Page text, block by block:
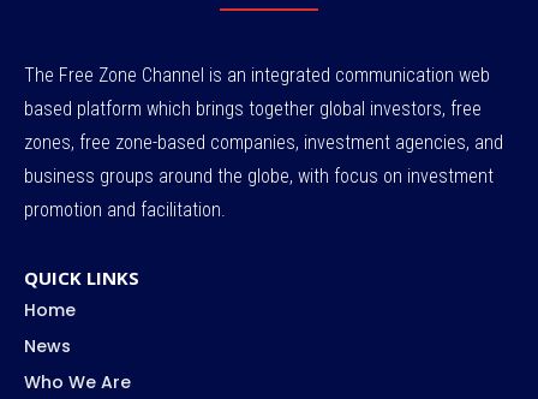
The Free Zone Channel is an integrated communication web
based platform which brings together global investors, free
zones, free zone-based companies, investment agencies, and
business groups around the globe, with focus on investment
promotion and facilitation.
QUICK LINKS
Home
News
Who We Are